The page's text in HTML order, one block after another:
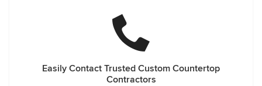
Easily Contact Trusted Custom Countertop
Contractors